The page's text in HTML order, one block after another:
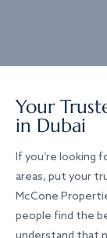
Your
in Dubai
If you’re looking
areas, put your
McCone
people find the